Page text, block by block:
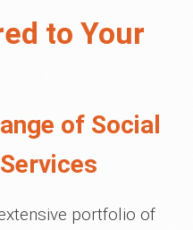
to Your
of Social
portfolio of